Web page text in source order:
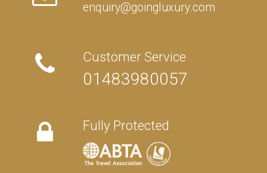
enquiry@goingluxury.com
Customer Service
01483980057
Fully Protected